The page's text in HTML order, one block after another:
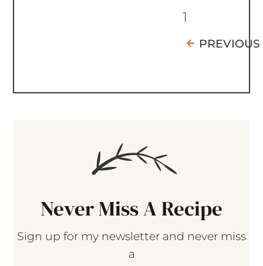
1
PREVIOUS
Never Miss A Recipe
Sign up for my newsletter and never miss
a